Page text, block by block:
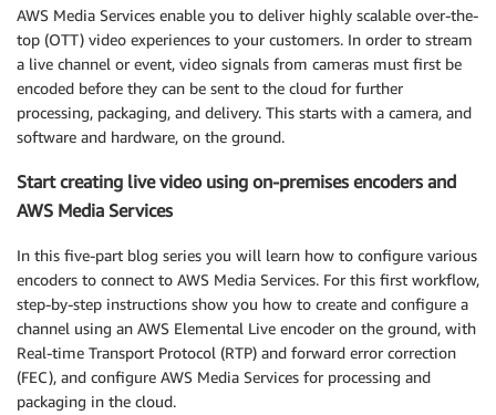
AWS Media Services enable you to deliver highly scalable over-the-
top (OTT) video experiences to your customers. In order to stream
a live channel or event, video signals from cameras must first be
encoded before they can be sent to the cloud for further
processing, packaging, and delivery. This starts with a camera, and
software and hardware, on the ground.
Start creating live video using on-premises encoders and
AWS Media Services
In this five-part blog series you will learn how to configure various
encoders to connect to AWS Media Services. For this first workflow,
step-by-step instructions show you how to create and configure a
channel using an AWS Elemental Live encoder on the ground, with
Real-time Transport Protocol (RTP) and forward error correction
(FEC), and configure AWS Media Services for processing and
packaging in the cloud.